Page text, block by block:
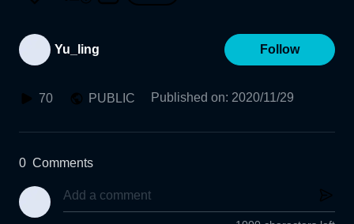
Yu_ling Follow
70 PUBLIC Published on: 2020/11/29
0 Comments